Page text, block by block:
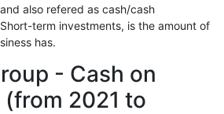
also refered as cash/cash
term investments, is the amount of
has.
- Cash on
2021 to